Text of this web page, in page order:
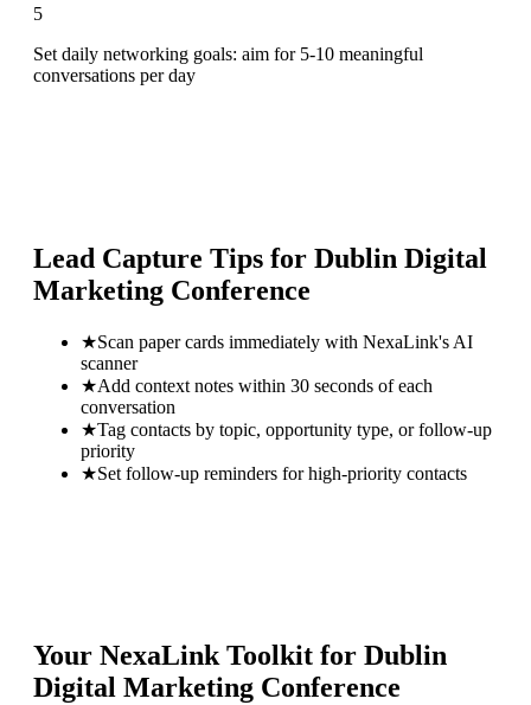
5
Set daily networking goals: aim for 5-10 meaningful
conversations per day
Lead Capture Tips for Dublin Digital
Marketing Conference
★Scan paper cards immediately with NexaLink's AI
scanner
★Add context notes within 30 seconds of each
conversation
★Tag contacts by topic, opportunity type, or follow-up
priority
★Set follow-up reminders for high-priority contacts
Your NexaLink Toolkit for Dublin
Digital Marketing Conference